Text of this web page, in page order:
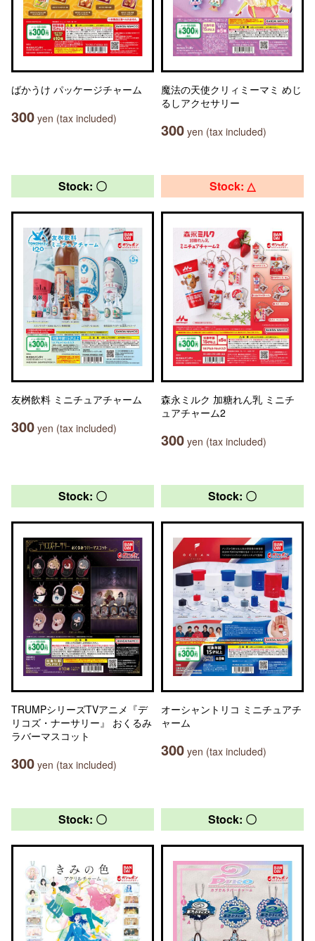
ばかうけ パッケージチャーム
300 yen (tax included)
魔法の天使クリィミーマミ めじ
るしアクセサリー
300 yen (tax included)
Stock: 〇
友桝飲料 ミニチュアチャーム
300 yen (tax included)
Stock: △
森永ミルク 加糖れん乳 ミニチ
ュアチャーム2
300 yen (tax included)
Stock: 〇
TRUMPシリーズTVアニメ『デ
リコズ・ナーサリー』 おくるみ
ラバーマスコット
300 yen (tax included)
Stock: 〇
オーシャントリコ ミニチュアチ
ャーム
300 yen (tax included)
Stock: 〇 Stock: 〇